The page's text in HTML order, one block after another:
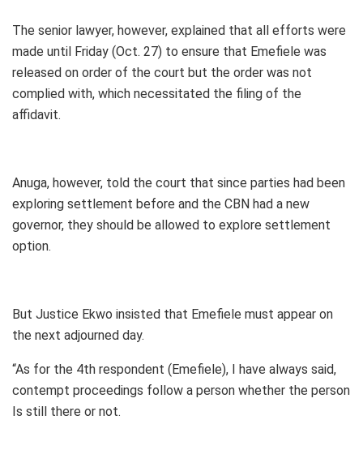
The senior lawyer, however, explained that all efforts were
made until Friday (Oct. 27) to ensure that Emefiele was
released on order of the court but the order was not
complied with, which necessitated the filing of the
affidavit.
Anuga, however, told the court that since parties had been
exploring settlement before and the CBN had a new
governor, they should be allowed to explore settlement
option.
But Justice Ekwo insisted that Emefiele must appear on
the next adjourned day.
“As for the 4th respondent (Emefiele), I have always said,
contempt proceedings follow a person whether the person
Is still there or not.